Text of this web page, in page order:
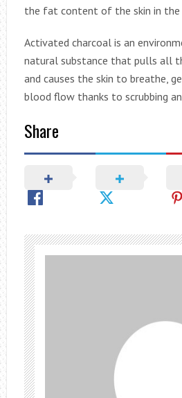
the fat content of the skin in the
Activated charcoal is an
natural substance that pulls all
and causes the skin to breathe,
blood flow thanks to scrubbing
Share